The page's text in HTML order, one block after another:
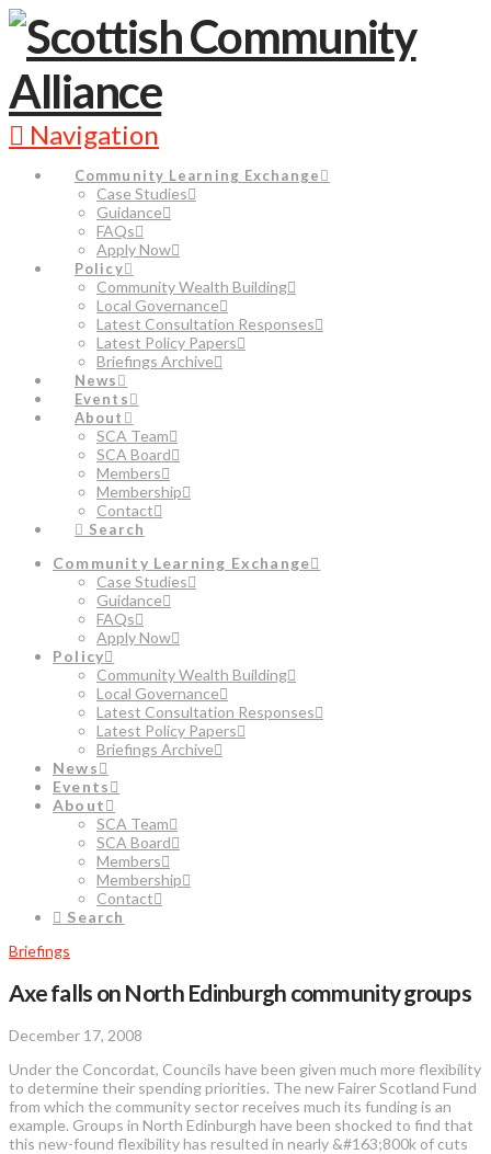
Navigation
Community Learning Exchange
Case Studies
Guidance
FAQs
Apply Now
Policy
Community Wealth Building
Local Governance
Latest Consultation Responses
Latest Policy Papers
Briefings Archive
News
Events
About
SCA Team
SCA Board
Members
Membership
Contact
Search
Community Learning Exchange
Case Studies
Guidance
FAQs
Apply Now
Policy
Community Wealth Building
Local Governance
Latest Consultation Responses
Latest Policy Papers
Briefings Archive
News
Events
About
SCA Team
SCA Board
Members
Membership
Contact
Search
Briefings
Axe falls on North Edinburgh community groups
December 17, 2008
Under the Concordat, Councils have been given much more flexibility
to determine their spending priorities. The new Fairer Scotland Fund
from which the community sector receives much its funding is an
example. Groups in North Edinburgh have been shocked to find that
this new-found flexibility has resulted in nearly &#163;800k of cuts